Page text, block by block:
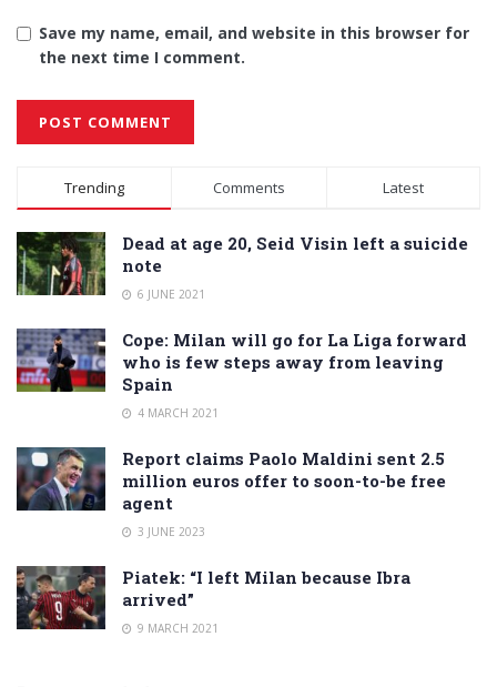
Save my name, email, and website in this browser for
the next time I comment.
Alternative:
Trending Comments Latest
Dead at age 20, Seid Visin left a suicide
note
6 JUNE 2021
Cope: Milan will go for La Liga forward
who is few steps away from leaving
Spain
4 MARCH 2021
Report claims Paolo Maldini sent 2.5
million euros offer to soon-to-be free
agent
3 JUNE 2023
Piatek: “I left Milan because Ibra
arrived”
9 MARCH 2021